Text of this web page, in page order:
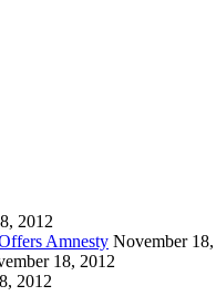
2012
Amnesty November
18, 2012
2012